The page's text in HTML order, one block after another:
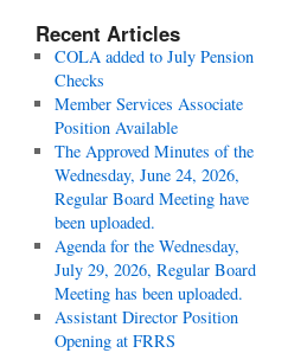
Recent Articles
COLA added to July Pension
Checks
Member Services Associate
Position Available
The Approved Minutes of the
Wednesday, June 24, 2026,
Regular Board Meeting have
been uploaded.
Agenda for the Wednesday,
July 29, 2026, Regular Board
Meeting has been uploaded.
Assistant Director Position
Opening at FRRS